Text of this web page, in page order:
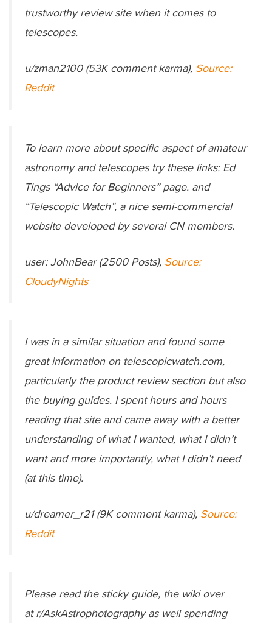
trustworthy review site when it comes to
telescopes.
u/zman2100 (53K comment karma), Source:
Reddit
To learn more about specific aspect of amateur
astronomy and telescopes try these links: Ed
Tings “Advice for Beginners” page. and
“Telescopic Watch”, a nice semi-commercial
website developed by several CN members.
user: JohnBear (2500 Posts), Source:
CloudyNights
I was in a similar situation and found some
great information on telescopicwatch.com,
particularly the product review section but also
the buying guides. I spent hours and hours
reading that site and came away with a better
understanding of what I wanted, what I didn’t
want and more importantly, what I didn’t need
(at this time).
u/dreamer_r21 (9K comment karma), Source:
Reddit
Please read the sticky guide, the wiki over
at r/AskAstrophotography as well spending